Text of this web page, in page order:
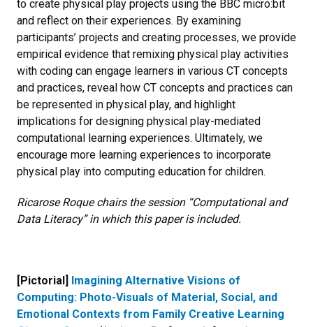
to create physical play projects using the BBC micro:bit
and reflect on their experiences. By examining
participants’ projects and creating processes, we provide
empirical evidence that remixing physical play activities
with coding can engage learners in various CT concepts
and practices, reveal how CT concepts and practices can
be represented in physical play, and highlight
implications for designing physical play-mediated
computational learning experiences. Ultimately, we
encourage more learning experiences to incorporate
physical play into computing education for children.
Ricarose Roque chairs the session “Computational and
Data Literacy” in which this paper is included.
[Pictorial]
Imagining Alternative Visions of
Computing: Photo-Visuals of Material, Social, and
Emotional Contexts from Family Creative Learning